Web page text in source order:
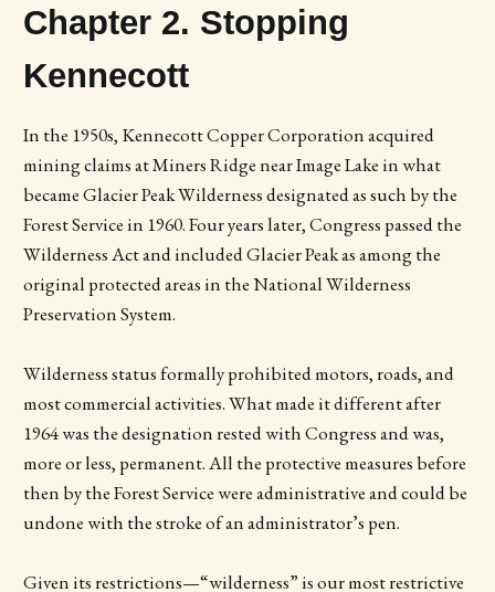
Chapter 2. Stopping
Kennecott
In the 1950s, Kennecott Copper Corporation acquired
mining claims at Miners Ridge near Image Lake in what
became Glacier Peak Wilderness designated as such by the
Forest Service in 1960. Four years later, Congress passed the
Wilderness Act and included Glacier Peak as among the
original protected areas in the National Wilderness
Preservation System.
Wilderness status formally prohibited motors, roads, and
most commercial activities. What made it different after
1964 was the designation rested with Congress and was,
more or less, permanent. All the protective measures before
then by the Forest Service were administrative and could be
undone with the stroke of an administrator’s pen.
Given its restrictions—“wilderness” is our most restrictive